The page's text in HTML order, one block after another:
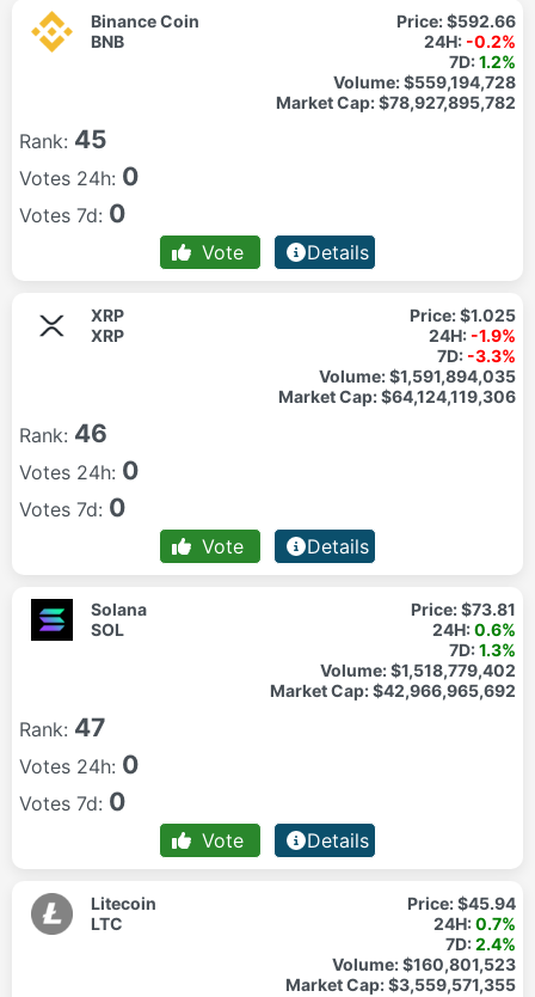
Binance Coin
BNB
Price:$592.66
24H: -0.2%
7D:1.2%
Volume:$559,194,728
Market Cap:$78,927,895,782
Rank: 45
Votes 24h: 0
Votes 7d: 0
Vote Details
XRP
XRP
Price:$1.025
24H: -1.9%
7D: -3.3%
Volume:$1,591,894,035
Market Cap:$64,124,119,306
Rank: 46
Votes 24h: 0
Votes 7d: 0
Vote Details
Solana
SOL
Price:$73.81
24H:0.6%
7D:1.3%
Volume:$1,518,779,402
Market Cap:$42,966,965,692
Rank: 47
Votes 24h: 0
Votes 7d: 0
Vote Details
Litecoin
LTC
Price:$45.94
24H:0.7%
7D:2.4%
Volume:$160,801,523
Market Cap:$3,559,571,355